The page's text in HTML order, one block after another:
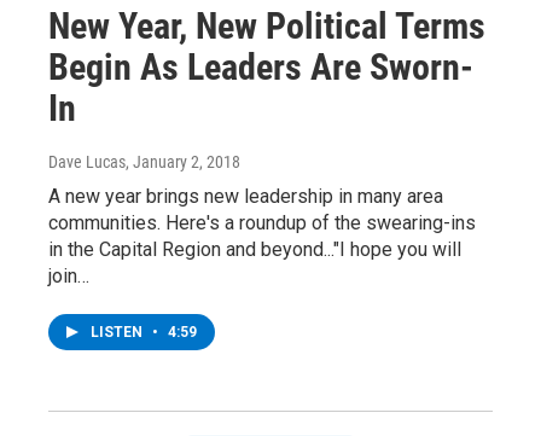
New Year, New Political Terms
Begin As Leaders Are Sworn-
In
Dave Lucas, January 2, 2018
A new year brings new leadership in many area
communities. Here's a roundup of the swearing-ins
in the Capital Region and beyond..."I hope you will
join…
LISTEN • 4:59